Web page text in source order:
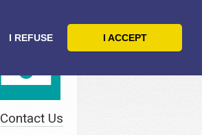
I REFUSE I ACCEPT
Contact Us